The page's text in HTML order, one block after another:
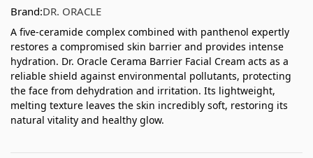
Brand:DR. ORACLE
A five-ceramide complex combined with panthenol expertly
restores a compromised skin barrier and provides intense
hydration. Dr. Oracle Cerama Barrier Facial Cream acts as a
reliable shield against environmental pollutants, protecting
the face from dehydration and irritation. Its lightweight,
melting texture leaves the skin incredibly soft, restoring its
natural vitality and healthy glow.